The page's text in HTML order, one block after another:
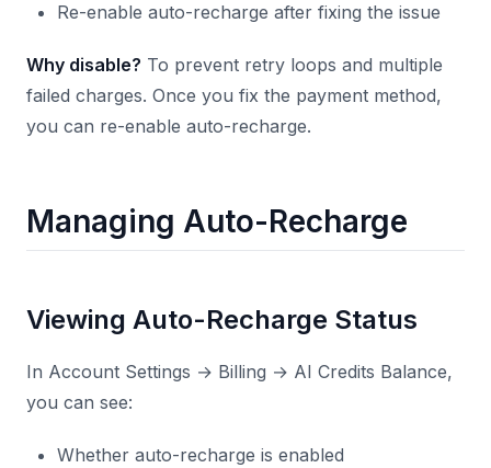
Re-enable auto-recharge after fixing the issue
Why disable? To prevent retry loops and multiple
failed charges. Once you fix the payment method,
you can re-enable auto-recharge.
Managing Auto-Recharge
Viewing Auto-Recharge Status
In Account Settings → Billing → AI Credits Balance,
you can see:
Whether auto-recharge is enabled